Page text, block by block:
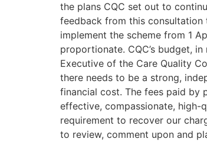
the plans CQC set out to
feedback from this consultation
implement the scheme from 1
proportionate. CQC’s budget,
Executive of the Care Quality
there needs to be a strong,
financial cost. The fees paid by
effective, compassionate, high-
requirement to recover our
to review, comment upon and